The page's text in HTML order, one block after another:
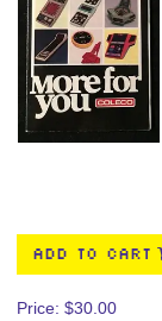
ADD TO CART
Price: $30.00